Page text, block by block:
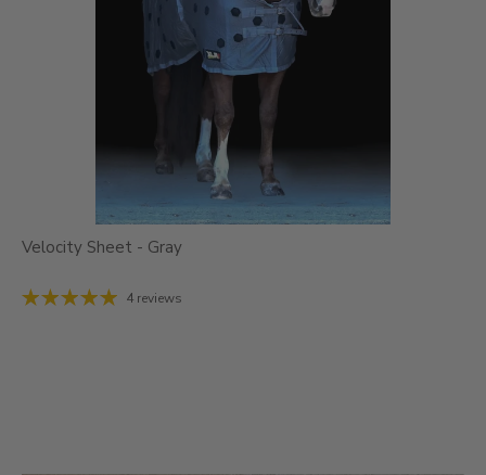
Velocity Sheet - Gray
4 reviews